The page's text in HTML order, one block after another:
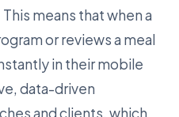
means that when a
or reviews a meal
in their mobile
data-driven
and clients, which